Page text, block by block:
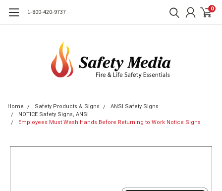
1-800-420-9737 0
Home Safety Products & Signs
ANSI Safety Signs
NOTICE Safety Signs, ANSI
Employees Must Wash Hands Before Returning to Work Notice Signs